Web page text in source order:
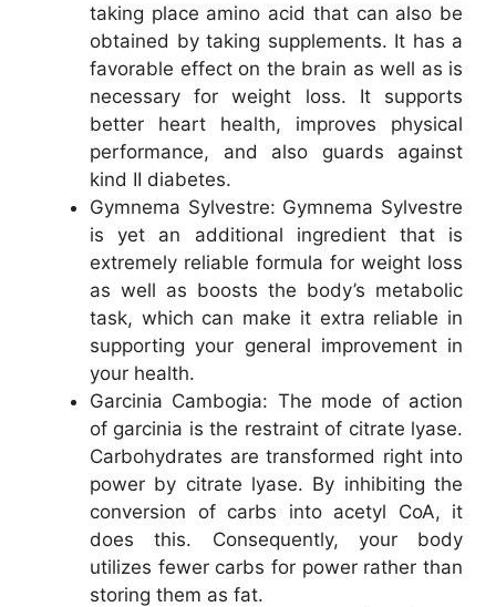
taking place amino acid that can also be
obtained by taking supplements. It has a
favorable effect on the brain as well as is
necessary for weight loss. It supports
better heart health, improves physical
performance, and also guards against
kind II diabetes.
Gymnema Sylvestre: Gymnema Sylvestre
is yet an additional ingredient that is
extremely reliable formula for weight loss
as well as boosts the body’s metabolic
task, which can make it extra reliable in
supporting your general improvement in
your health.
Garcinia Cambogia: The mode of action
of garcinia is the restraint of citrate lyase.
Carbohydrates are transformed right into
power by citrate lyase. By inhibiting the
conversion of carbs into acetyl CoA, it
does this. Consequently, your body
utilizes fewer carbs for power rather than
storing them as fat.